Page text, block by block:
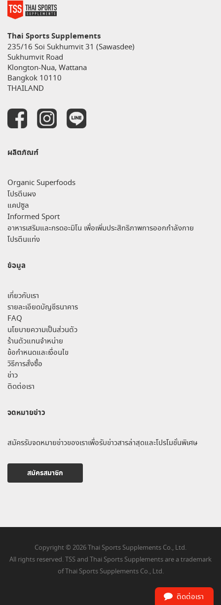
Thai Sports Supplements
235/16 Soi Sukhumvit 31 (Sawasdee)
Sukhumvit Road
Klongton-Nua, Wattana
Bangkok 10110
THAILAND
ผลิตภัณฑ์
Organic Superfoods
โปรตีนผง
แคปซูล
Informed Sport
อาหารเสริมและกรดอะมิโน เพื่อเพิ่มประสิทธิภาพการออกกำลังกาย
โปรตีนแท่ง
ข้อมูล
เกี่ยวกับเรา
รายละเอียดบัญชีธนาคาร
FAQ
นโยบายความเป็นส่วนตัว
ร้านตัวแทนจำหน่าย
ข้อกำหนดและเงื่อนไข
วิธีการสั่งซื้อ
ข่าว
ติดต่อเรา
จดหมายข่าว
สมัครรับจดหมายข่าวของเราเพื่อรับข่าวสารล่าสุดและโปรโมชั่นพิเศษ
สมัครสมาชิก
Copyright © 2026 Thai Sports Supplements Co., Ltd.
All rights reserved. TSS and Thai Sports Supplements are a trademark
of Thai Sports Supplements Co., Ltd.
ติดต่อเรา